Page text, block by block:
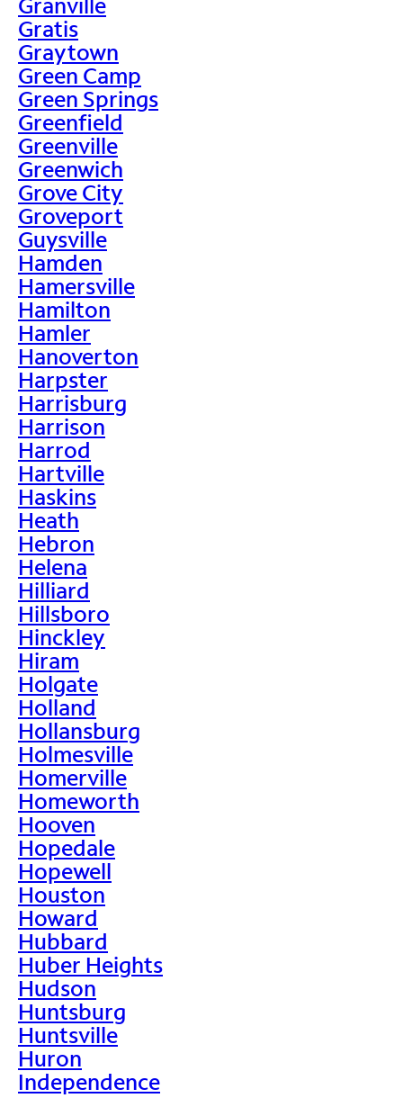
Gratis
Graytown
Green Camp
Green Springs
Greenfield
Greenville
Greenwich
Grove City
Groveport
Guysville
Hamden
Hamersville
Hamilton
Hamler
Hanoverton
Harpster
Harrisburg
Harrison
Harrod
Hartville
Haskins
Heath
Hebron
Helena
Hilliard
Hillsboro
Hinckley
Hiram
Holgate
Holland
Hollansburg
Holmesville
Homerville
Homeworth
Hooven
Hopedale
Hopewell
Houston
Howard
Hubbard
Huber Heights
Hudson
Huntsburg
Huntsville
Huron
Independence